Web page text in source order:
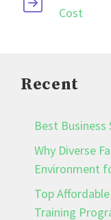
Cost
Recent
Best Business
Why Diverse
Environment
Top
Training